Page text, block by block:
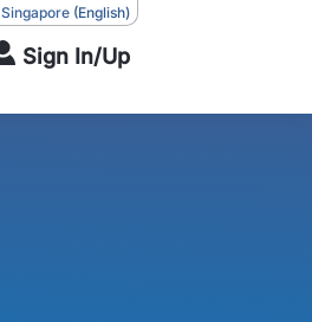
Singapore (English)
Sign In/Up